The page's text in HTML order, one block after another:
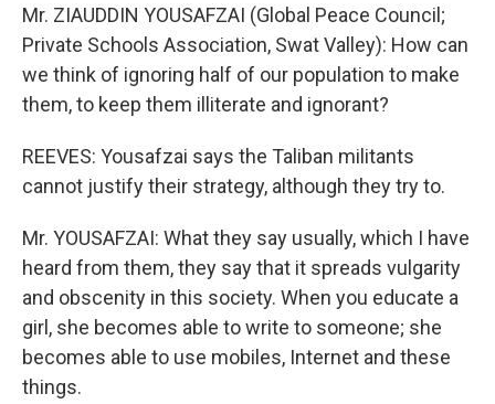
Mr. ZIAUDDIN YOUSAFZAI (Global Peace Council;
Private Schools Association, Swat Valley): How can
we think of ignoring half of our population to make
them, to keep them illiterate and ignorant?
REEVES: Yousafzai says the Taliban militants
cannot justify their strategy, although they try to.
Mr. YOUSAFZAI: What they say usually, which I have
heard from them, they say that it spreads vulgarity
and obscenity in this society. When you educate a
girl, she becomes able to write to someone; she
becomes able to use mobiles, Internet and these
things.